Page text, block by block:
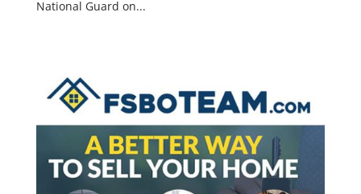
National Guard on...